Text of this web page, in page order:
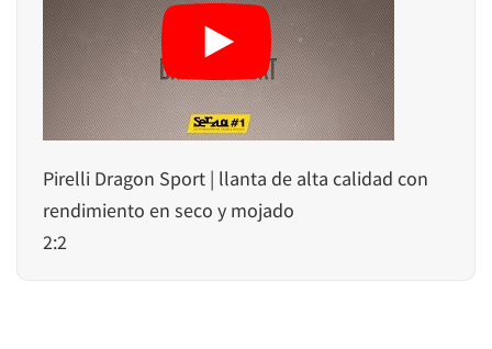
Pirelli Dragon Sport | llanta de alta calidad con
rendimiento en seco y mojado
2:2